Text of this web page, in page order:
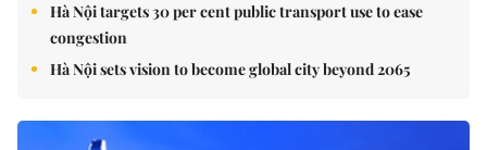
Hà Nội targets 30 per cent public transport use to ease
congestion
Hà Nội sets vision to become global city beyond 2065